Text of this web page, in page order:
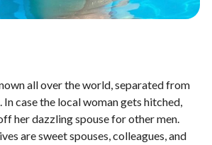
all over the world, separated from
In case the local woman gets hitched,
her dazzling spouse for other men.
are sweet spouses, colleagues, and